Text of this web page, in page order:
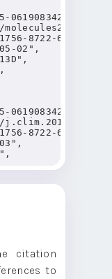
06190834283",
8722-6-59",
02",
06190834283",
8722-6-59",
06190834283",
8722-6-59",
citation
to